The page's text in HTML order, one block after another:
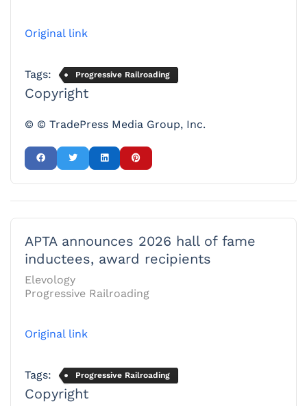
Original link
Tags: Progressive Railroading
Copyright
© © TradePress Media Group, Inc.
APTA announces 2026 hall of fame
inductees, award recipients
Elevology
Progressive Railroading
Original link
Tags: Progressive Railroading
Copyright